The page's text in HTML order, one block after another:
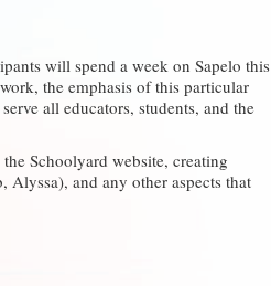
will spend a week on Sapelo this
the emphasis of this particular
all educators, students, and the
the Schoolyard website, creating
and any other aspects that